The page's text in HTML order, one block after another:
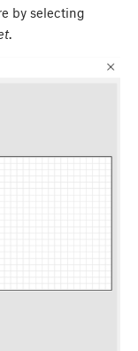
by selecting
.